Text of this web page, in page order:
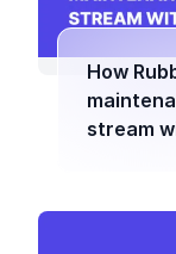
How
stream